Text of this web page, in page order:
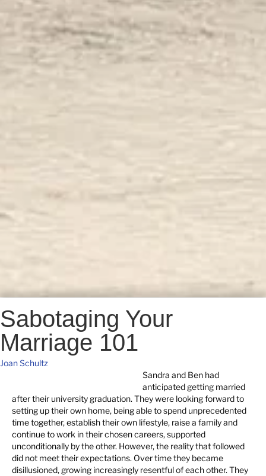
Sabotaging Your
Marriage 101
Joan Schultz
Sandra and Ben had
anticipated getting married
after their university graduation. They were looking forward to
setting up their own home, being able to spend unprecedented
time together, establish their own lifestyle, raise a family and
continue to work in their chosen careers, supported
unconditionally by the other. However, the reality that followed
did not meet their expectations. Over time they became
disillusioned, growing increasingly resentful of each other. They